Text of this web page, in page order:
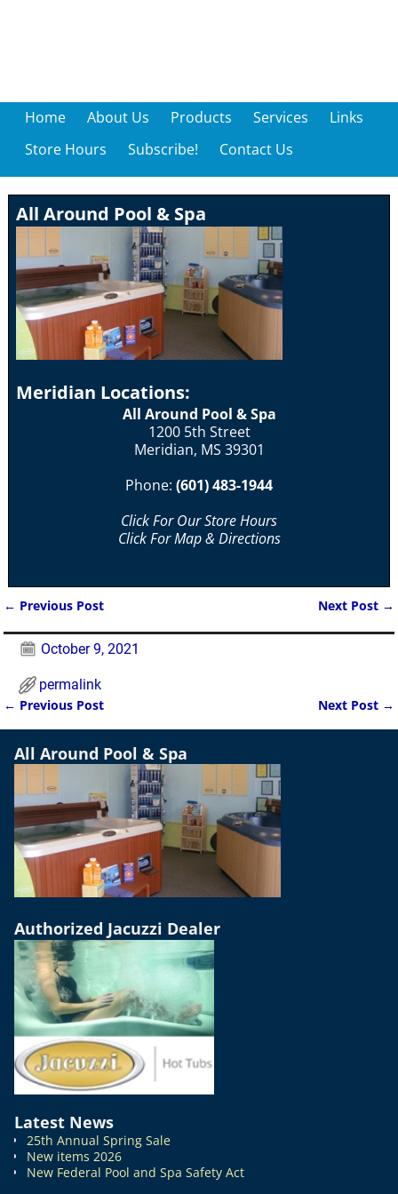
Home About Us Products Services
Links
Store Hours
Subscribe! Contact Us
All Around Pool & Spa
Meridian Locations:
All Around Pool & Spa
1200 5th Street
Meridian, MS 39301
Phone: (601) 483-1944
Click For Our Store Hours
Click For Map & Directions
← Previous Post Next Post →
October 9, 2021
permalink
Post navigation
← Previous Post Next Post →
All Around Pool & Spa
Authorized Jacuzzi Dealer
Latest News
25th Annual Spring Sale
New items 2026
New Federal Pool and Spa Safety Act